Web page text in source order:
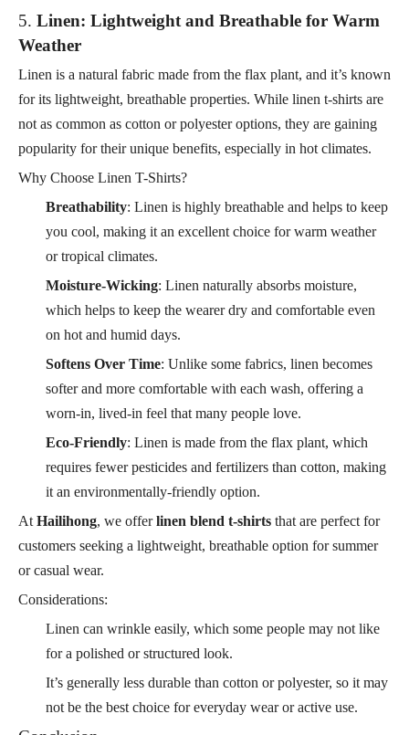
5. Linen: Lightweight and Breathable for Warm
Weather
Linen is a natural fabric made from the flax plant, and it’s known
for its lightweight, breathable properties. While linen t-shirts are
not as common as cotton or polyester options, they are gaining
popularity for their unique benefits, especially in hot climates.
Why Choose Linen T-Shirts?
Breathability: Linen is highly breathable and helps to keep
you cool, making it an excellent choice for warm weather
or tropical climates.
Moisture-Wicking: Linen naturally absorbs moisture,
which helps to keep the wearer dry and comfortable even
on hot and humid days.
Softens Over Time: Unlike some fabrics, linen becomes
softer and more comfortable with each wash, offering a
worn-in, lived-in feel that many people love.
Eco-Friendly: Linen is made from the flax plant, which
requires fewer pesticides and fertilizers than cotton, making
it an environmentally-friendly option.
At Hailihong, we offerlinen blend t-shirts that are perfect for
customers seeking a lightweight, breathable option for summer
or casual wear.
Considerations:
Linen can wrinkle easily, which some people may not like
for a polished or structured look.
It’s generally less durable than cotton or polyester, so it may
not be the best choice for everyday wear or active use.